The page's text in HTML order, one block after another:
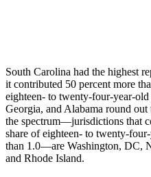
South Carolina had the highest
it contributed 50 percent more
eighteen- to twenty-four-year-
Georgia, and Alabama round
the spectrum—jurisdictions that
share of eighteen- to twenty-
than 1.0—are Washington, DC,
and Rhode Island.